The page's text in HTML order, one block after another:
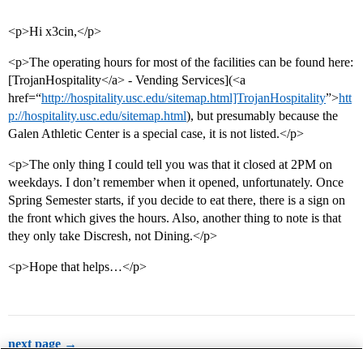
<p>Hi x3cin,</p>
<p>The operating hours for most of the facilities can be found here:
[TrojanHospitality</a> - Vending Services](<a
href=“http://hospitality.usc.edu/sitemap.html]TrojanHospitality”>htt
p://hospitality.usc.edu/sitemap.html), but presumably because the
Galen Athletic Center is a special case, it is not listed.</p>
<p>The only thing I could tell you was that it closed at 2PM on
weekdays. I don’t remember when it opened, unfortunately. Once
Spring Semester starts, if you decide to eat there, there is a sign on
the front which gives the hours. Also, another thing to note is that
they only take Discresh, not Dining.</p>
<p>Hope that helps…</p>
next page →